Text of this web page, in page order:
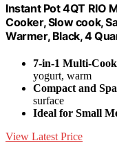
Instant Pot 4QT RIO
Cooker, Slow cook,
Warmer, Black, 4
7-in-1 Multi-
yogurt, warm
Compact and
surface
Ideal for Small
View Latest Price